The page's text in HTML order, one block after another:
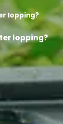
lopping?
lopping?